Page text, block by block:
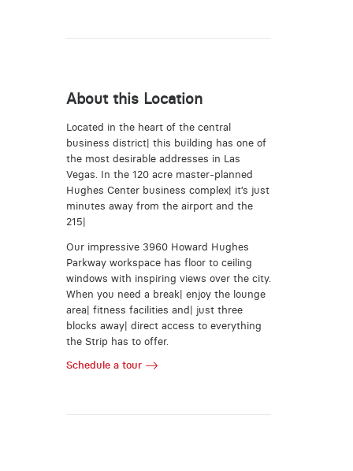
About this Location
Located in the heart of the central
business district| this building has one of
the most desirable addresses in Las
Vegas. In the 120 acre master-planned
Hughes Center business complex| it’s just
minutes away from the airport and the
215|
Our impressive 3960 Howard Hughes
Parkway workspace has floor to ceiling
windows with inspiring views over the city.
When you need a break| enjoy the lounge
area| fitness facilities and| just three
blocks away| direct access to everything
the Strip has to offer.
Schedule a tour